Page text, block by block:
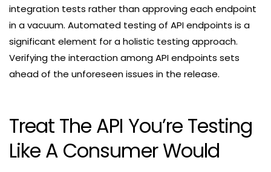
integration tests rather than approving each endpoint
in a vacuum. Automated testing of API endpoints is a
significant element for a holistic testing approach.
Verifying the interaction among API endpoints sets
ahead of the unforeseen issues in the release.
Treat The API You’re Testing
Like A Consumer Would